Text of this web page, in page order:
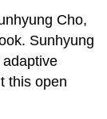
Cho,
Sunhyung
this open